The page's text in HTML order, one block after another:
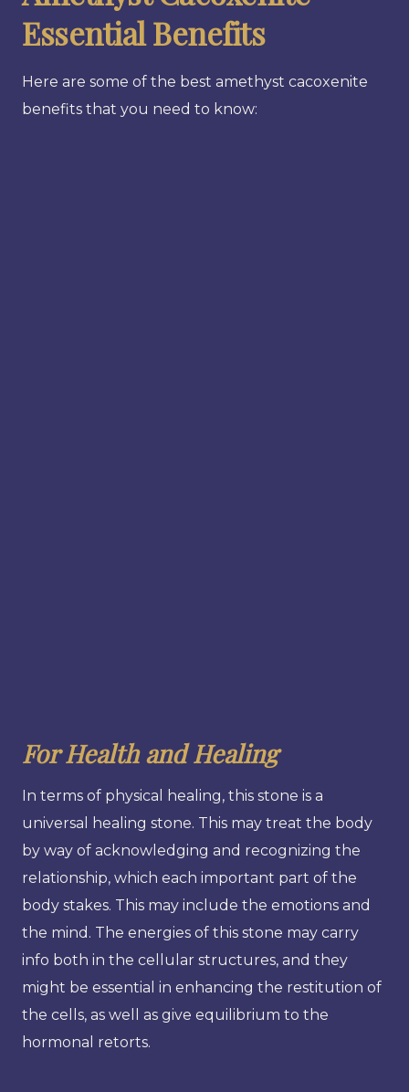
Essential Benefits
Here are some of the best amethyst cacoxenite
benefits that you need to know:
For Health and Healing
In terms of physical healing, this stone is a
universal healing stone. This may treat the body
by way of acknowledging and recognizing the
relationship, which each important part of the
body stakes. This may include the emotions and
the mind. The energies of this stone may carry
info both in the cellular structures, and they
might be essential in enhancing the restitution of
the cells, as well as give equilibrium to the
hormonal retorts.